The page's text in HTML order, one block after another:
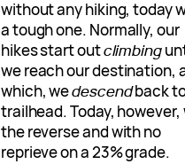
without any hiking, today
a tough one. Normally, our
hikes start outclimbing
we reach our destination,
which, wedescendback
trailhead. Today, however,
the reverse and with no
reprieve on a 23% grade.